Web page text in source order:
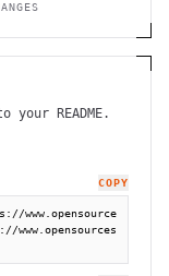
README.
COPY
www.opensource